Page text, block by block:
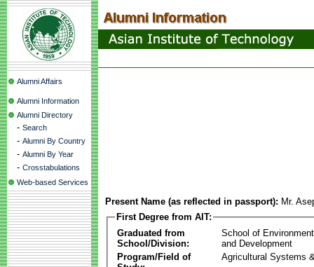
Alumni Affairs
Alumni Information
Alumni Directory
- Search
- Alumni By Country
- Alumni By Year
- Crosstabulations
Web-based Services
Present Name (as reflected in passport): Mr.
First Degree from AIT:
Graduated from
School/Division:
School of
and Development
Program/Field of
Agricultural Systems